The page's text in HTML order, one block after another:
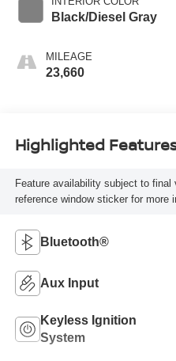
Black/Diesel Gray
MILEAGE
23,660
Highlighted
Feature availability subject to
reference window sticker for more
Bluetooth®
Aux Input
Keyless Ignition
System